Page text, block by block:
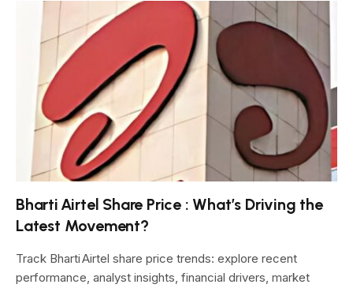
Bharti Airtel Share Price : What’s Driving the
Latest Movement?
Track Bharti Airtel share price trends: explore recent
performance, analyst insights, financial drivers, market